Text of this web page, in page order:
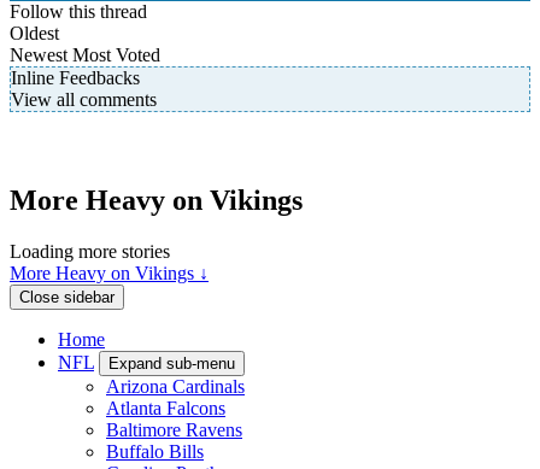
Follow this thread
Oldest
Newest Most Voted
Inline Feedbacks
View all comments
More Heavy on Vikings
Loading more stories
More Heavy on Vikings ↓
Close sidebar
Home
NFL
Expand sub-menu
Arizona Cardinals
Atlanta Falcons
Baltimore Ravens
Buffalo Bills